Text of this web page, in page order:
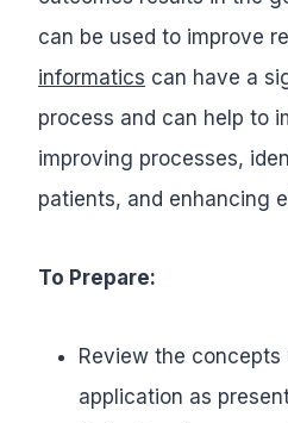
can be used to improve
informatics can have a
process and can help to
improving processes,
patients, and enhancing
To Prepare:
Review the
application as